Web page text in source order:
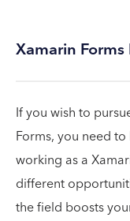
Xamarin
If you wish to
Forms, you need
working as a
different
the field boosts